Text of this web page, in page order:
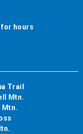
for hours
Trail
Mtn.
Mtn.